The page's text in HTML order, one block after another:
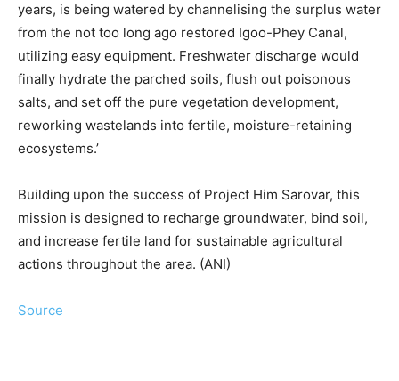
years, is being watered by channelising the surplus water
from the not too long ago restored Igoo-Phey Canal,
utilizing easy equipment. Freshwater discharge would
finally hydrate the parched soils, flush out poisonous
salts, and set off the pure vegetation development,
reworking wastelands into fertile, moisture-retaining
ecosystems.’
Building upon the success of Project Him Sarovar, this
mission is designed to recharge groundwater, bind soil,
and increase fertile land for sustainable agricultural
actions throughout the area. (ANI)
Source